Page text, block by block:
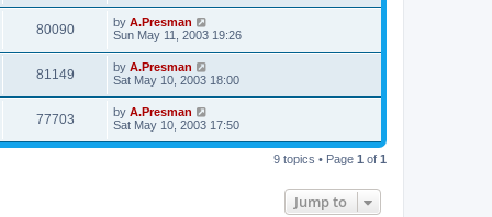
80090 by A.Presman
Sun May 11, 2003 19:26
81149 by A.Presman
Sat May 10, 2003 18:00
77703 by A.Presman
Sat May 10, 2003 17:50
9 topics • Page 1 of 1
Jump to